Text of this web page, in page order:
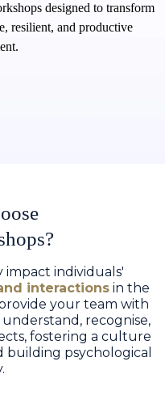
designed to transform
resilient, and productive
impact individuals'
interactionsin the
your team with
recognise,
fostering a culture
psychological